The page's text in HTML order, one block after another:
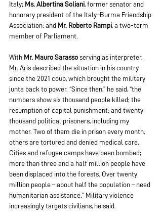
Italy; Ms. Albertina Soliani, former senator and
honorary president of the Italy–Burma Friendship
Association; and Mr. Roberto Rampi, a two-term
member of Parliament.
With Mr. Mauro Sarasso serving as interpreter,
Mr. Aris described the situation in his country
since the 2021 coup, which brought the military
junta back to power. “Since then,” he said, “the
numbers show six thousand people killed; the
resumption of capital punishment; and twenty
thousand political prisoners, including my
mother. Two of them die in prison every month,
others are tortured and denied medical care.
Cities and refugee camps have been bombed;
more than three and a half million people have
been displaced into the forests. Over twenty
million people – about half the population – need
humanitarian assistance.” Military violence
increasingly targets civilians, he said.